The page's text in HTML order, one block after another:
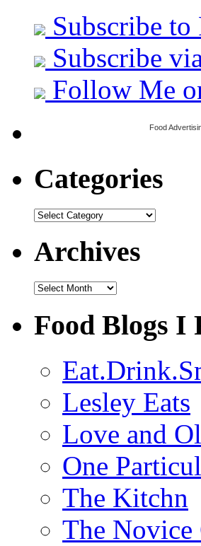
Subscribe to
Subscribe
Follow Me
Food
Categories
Categories
Archives
Archives
Food Blogs I
Lesley Eats
Love and
One
The Kitchn
The Novice